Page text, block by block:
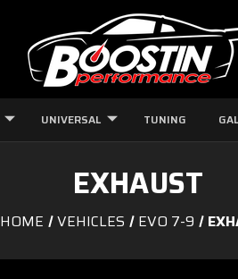
UNIVERSAL TUNING
EXHAUST
HOME VEHICLES EVO 7-9